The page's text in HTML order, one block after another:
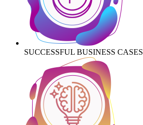
SUCCESSFUL BUSINESS CASES